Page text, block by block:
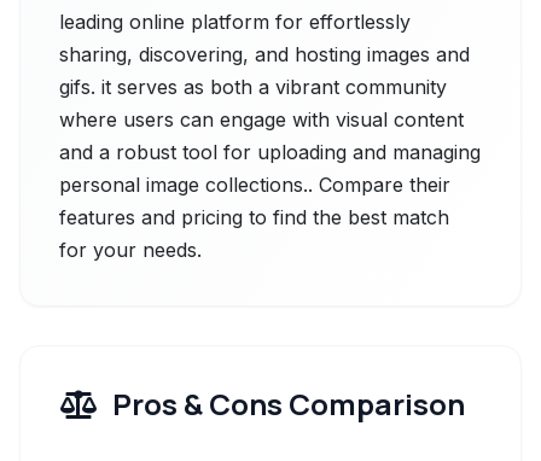
leading online platform for effortlessly
sharing, discovering, and hosting images and
gifs. it serves as both a vibrant community
where users can engage with visual content
and a robust tool for uploading and managing
personal image collections.. Compare their
features and pricing to find the best match
for your needs.
Pros & Cons Comparison